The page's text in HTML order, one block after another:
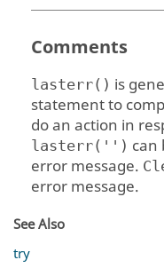
Comments
lasterr() is
statement to
do an action in
lasterr('') can
error message.
error message.
See Also
try